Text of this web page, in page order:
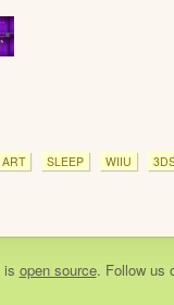
ART SLEEP WIIU
is open source. Follow us